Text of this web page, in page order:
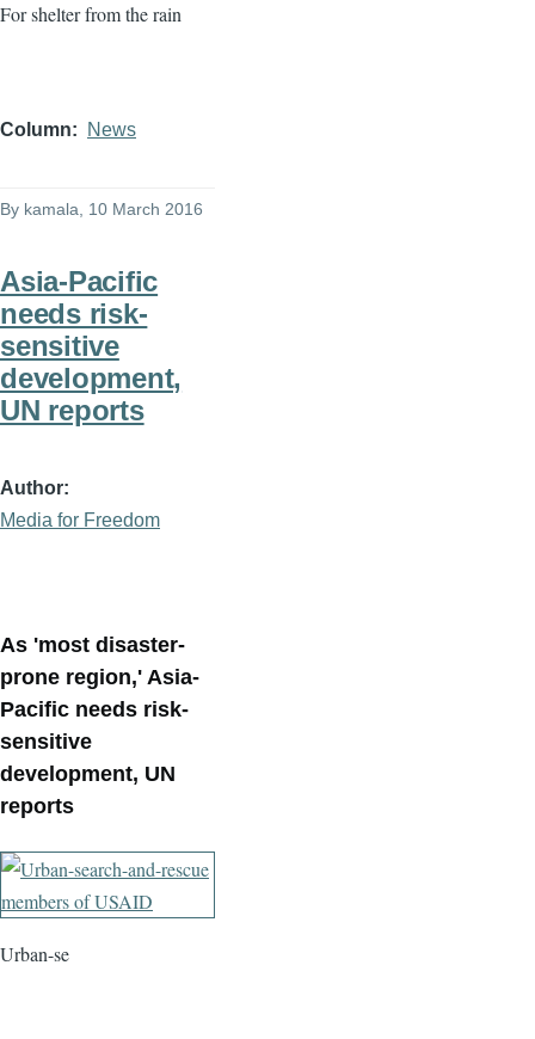
For shelter from the rain
Column News
By kamala, 10 March 2016
Asia-Pacific
needs risk-
sensitive
development,
UN reports
Author
Media for Freedom
As 'most disaster-
prone region,' Asia-
Pacific needs risk-
sensitive
development, UN
reports
Urban-se